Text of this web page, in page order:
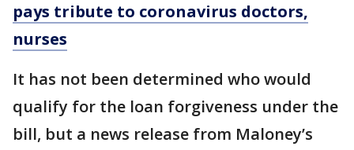
pays tribute to coronavirus doctors,
nurses
It has not been determined who would
qualify for the loan forgiveness under the
bill, but a news release from Maloney’s